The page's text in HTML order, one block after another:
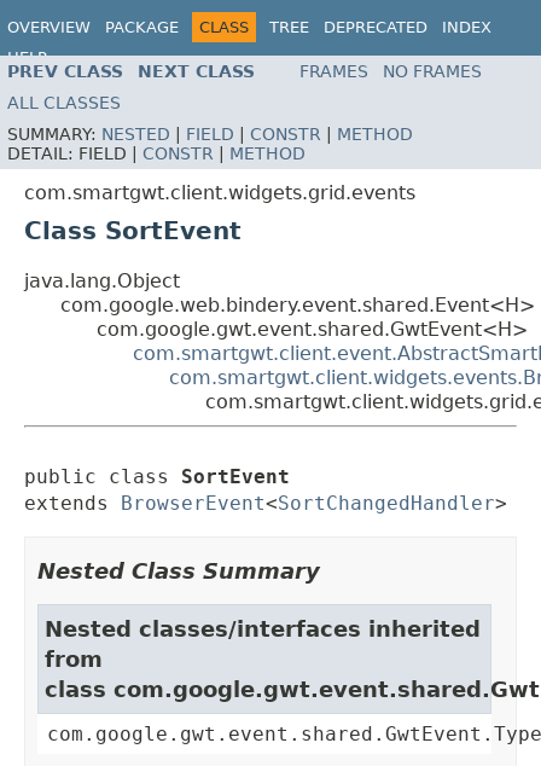
OVERVIEW PACKAGE CLASS TREE DEPRECATED
INDEX
HELP
PREV CLASS NEXT CLASS FRAMES
NO FRAMES
ALL CLASSES
SUMMARY: NESTED FIELD CONSTR
METHOD
DETAIL: FIELD | CONSTR METHOD
com.smartgwt.client.widgets.grid.events
Class SortEvent
java.lang.Object
com.google.web.bindery.event.shared.Event<H>
com.google.gwt.event.shared.GwtEvent<H>
public class SortEvent
extends
BrowserEvent<SortChangedHandler>
Nested Class Summary
Nested classes/interfaces inherited
from
class